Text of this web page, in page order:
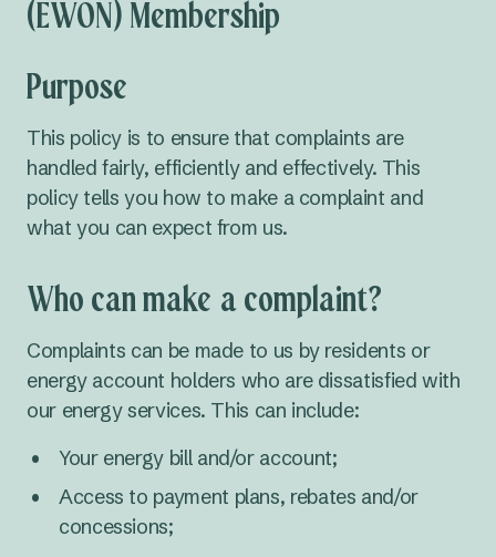
(EWON) Membership
Purpose
This policy is to ensure that complaints are
handled fairly, efficiently and effectively. This
policy tells you how to make a complaint and
what you can expect from us.
Who can make a complaint?
Complaints can be made to us by residents or
energy account holders who are dissatisfied with
our energy services. This can include:
Your energy bill and/or account;
Access to payment plans, rebates and/or
concessions;